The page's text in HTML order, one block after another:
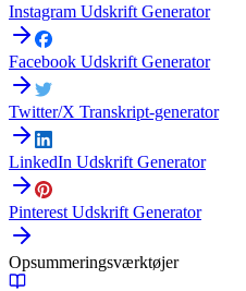
Instagram Udskrift Generator
Facebook Udskrift Generator
Twitter/X Transkript-generator
LinkedIn Udskrift Generator
Pinterest Udskrift Generator
Opsummeringsværktøjer